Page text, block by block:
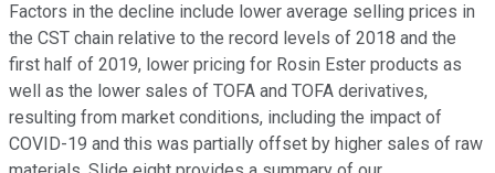
Factors in the decline include lower average selling prices in
the CST chain relative to the record levels of 2018 and the
first half of 2019, lower pricing for Rosin Ester products as
well as the lower sales of TOFA and TOFA derivatives,
resulting from market conditions, including the impact of
COVID-19 and this was partially offset by higher sales of raw